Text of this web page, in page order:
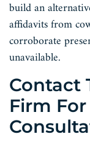
build an
affidavits from
corroborate
unavailable.
Contact
Firm